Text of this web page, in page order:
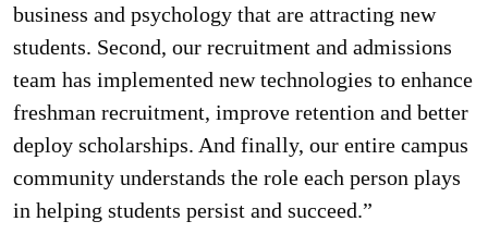
business and psychology that are attracting new
students. Second, our recruitment and admissions
team has implemented new technologies to enhance
freshman recruitment, improve retention and better
deploy scholarships. And finally, our entire campus
community understands the role each person plays
in helping students persist and succeed.”